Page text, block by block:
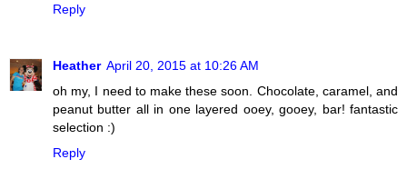
Reply
Heather April 20, 2015 at 10:26 AM
oh my, I need to make these soon. Chocolate, caramel, and
peanut butter all in one layered ooey, gooey, bar! fantastic
selection :)
Reply